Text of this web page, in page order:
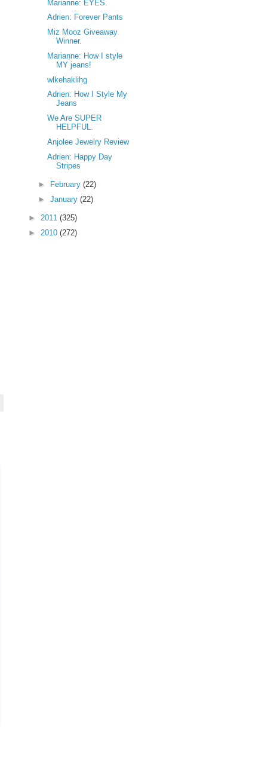
Marianne: EYES.
Adrien: Forever Pants
Miz Mooz Giveaway
Winner.
Marianne: How I style
MY jeans!
wlkehaklihg
Adrien: How I Style My
Jeans
We Are SUPER
HELPFUL.
Anjolee Jewelry Review
Adrien: Happy Day
Stripes
► February (22)
► January (22)
► 2011 (325)
► 2010 (272)